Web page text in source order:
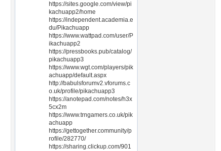
https://sites.google.com/view/pi
kachuapp2/home
https://independent.academia.e
du/Pikachuapp
https://www.wattpad.com/user/P
ikachuapp2
https://pressbooks.pub/catalog/
pikachuapp3
https://www.wgt.com/players/pik
achuapp/default.aspx
http://babulsforumv2.vforums.c
o.uk/profile/pikachuapp3
https://anotepad.com/notes/h3x
5cx2m
https://www.trngamers.co.uk/pik
achuapp
https://gettogether.community/p
rofile/282770/
https://sharing.clickup.com/901